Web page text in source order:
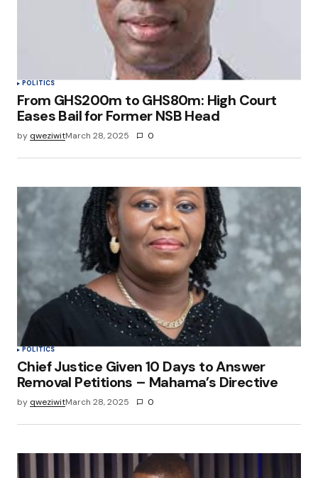
POLITICS
From GHS200m to GHS80m: High Court
Eases Bail for Former NSB Head
by qweziwitMarch 28, 2025 0
POLITICS
Chief Justice Given 10 Days to Answer
Removal Petitions – Mahama’s Directive
by qweziwitMarch 28, 2025 0